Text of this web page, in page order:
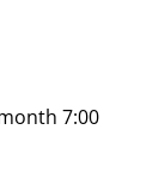
7:00